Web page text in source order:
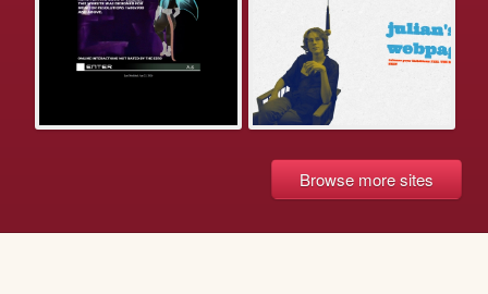
Browse more sites